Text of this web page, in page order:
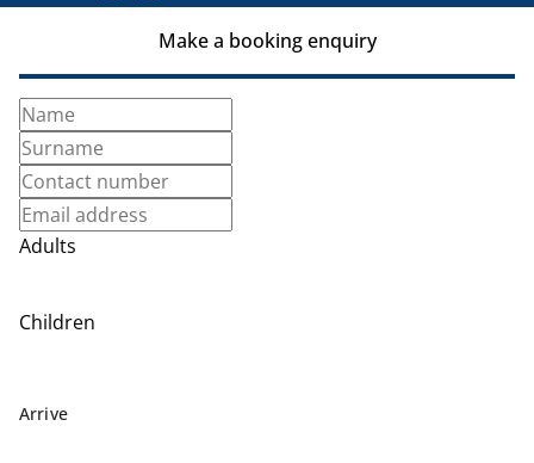
Make a booking enquiry
Adults
Children